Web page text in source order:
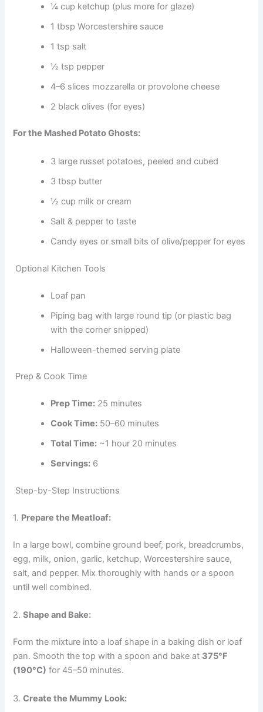
¼ cup ketchup (plus more for glaze)
1 tbsp Worcestershire sauce
1 tsp salt
½ tsp pepper
4–6 slices mozzarella or provolone cheese
2 black olives (for eyes)
For the Mashed Potato Ghosts:
3 large russet potatoes, peeled and cubed
3 tbsp butter
½ cup milk or cream
Salt & pepper to taste
Candy eyes or small bits of olive/pepper for eyes
Optional Kitchen Tools
Loaf pan
Piping bag with large round tip (or plastic bag
with the corner snipped)
Halloween-themed serving plate
Prep & Cook Time
Prep Time: 25 minutes
Cook Time: 50–60 minutes
Total Time: ~1 hour 20 minutes
Servings: 6
Step-by-Step Instructions
1. Prepare the Meatloaf:
In a large bowl, combine ground beef, pork, breadcrumbs,
egg, milk, onion, garlic, ketchup, Worcestershire sauce,
salt, and pepper. Mix thoroughly with hands or a spoon
until well combined.
2.Shape and Bake:
Form the mixture into a loaf shape in a baking dish or loaf
pan. Smooth the top with a spoon and bake at 375°F
(190°C) for 45–50 minutes.
3.Create the Mummy Look: